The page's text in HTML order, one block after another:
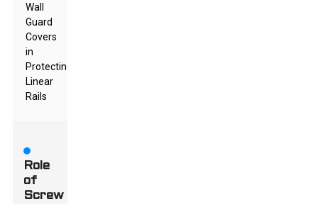
Wall
Guard
Covers
in
Protecting
Linear
Rails
Role
of
Screw